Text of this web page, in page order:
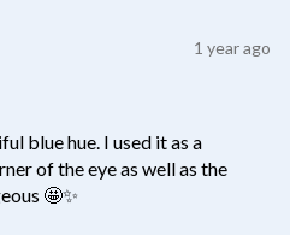
1 year ago
blue hue. I used it as a
of the eye as well as the
🤩✨